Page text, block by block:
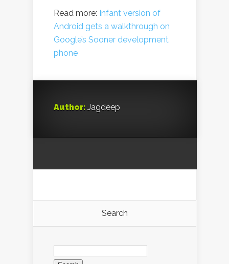
Read more: Infant version of
Android gets a walkthrough on
Google’s Sooner development
phone
Author: Jagdeep
Search
Search
for: